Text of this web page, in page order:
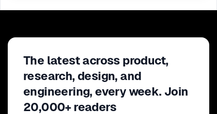
The latest across product,
research, design, and
engineering, every week. Join
20,000+ readers